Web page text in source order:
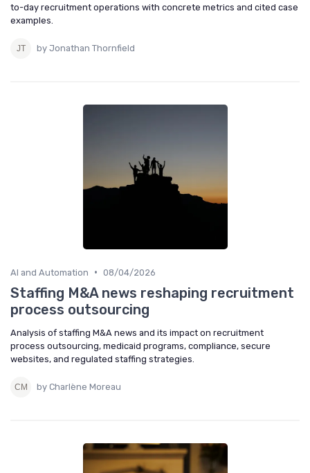
to-day recruitment operations with concrete metrics and cited case
examples.
by Jonathan Thornfield
AI and Automation • 08/04/2026
Staffing M&A news reshaping recruitment
process outsourcing
Analysis of staffing M&A news and its impact on recruitment
process outsourcing, medicaid programs, compliance, secure
websites, and regulated staffing strategies.
by Charlène Moreau